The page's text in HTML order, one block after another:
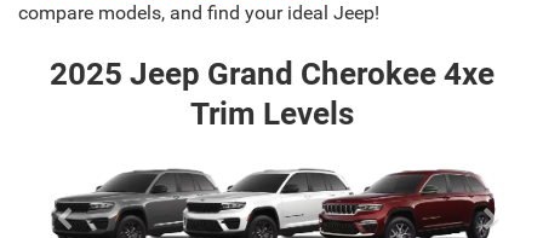
compare models, and find your ideal Jeep!
2025 Jeep Grand Cherokee 4xe
Trim Levels